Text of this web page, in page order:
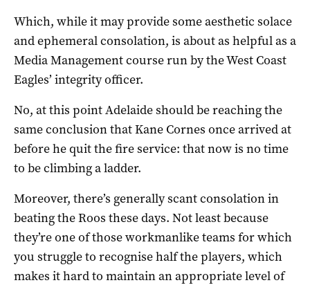
Which, while it may provide some aesthetic solace
and ephemeral consolation, is about as helpful as a
Media Management course run by the West Coast
Eagles’ integrity officer.
No, at this point Adelaide should be reaching the
same conclusion that Kane Cornes once arrived at
before he quit the fire service: that now is no time
to be climbing a ladder.
Moreover, there’s generally scant consolation in
beating the Roos these days. Not least because
they’re one of those workmanlike teams for which
you struggle to recognise half the players, which
makes it hard to maintain an appropriate level of